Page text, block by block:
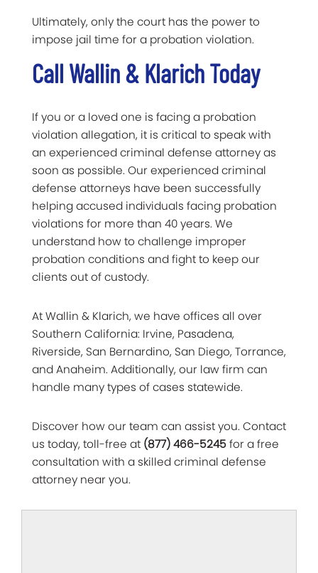
Ultimately, only the court has the power to
impose jail time for a probation violation.
Call Wallin & Klarich Today
If you or a loved one is facing a probation
violation allegation, it is critical to speak with
an experienced criminal defense attorney as
soon as possible. Our experienced criminal
defense attorneys have been successfully
helping accused individuals facing probation
violations for more than 40 years. We
understand how to challenge improper
probation conditions and fight to keep our
clients out of custody.
At Wallin & Klarich, we have offices all over
Southern California: Irvine, Pasadena,
Riverside, San Bernardino, San Diego, Torrance,
and Anaheim. Additionally, our law firm can
handle many types of cases statewide.
Discover how our team can assist you. Contact
us today, toll-free at (877) 466-5245for a free
consultation with a skilled criminal defense
attorney near you.